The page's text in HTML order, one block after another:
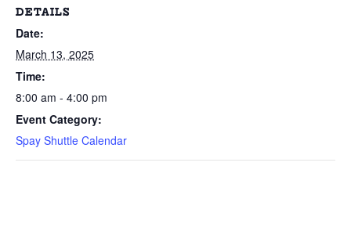
DETAILS
Date:
March 13, 2025
Time:
8:00 am - 4:00 pm
Event Category:
Spay Shuttle Calendar